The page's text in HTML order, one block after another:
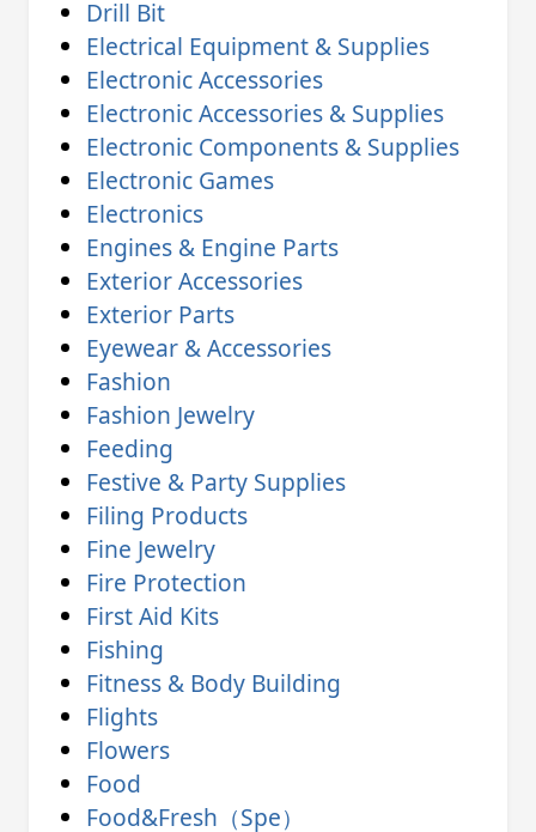
Drill Bit
Electrical Equipment & Supplies
Electronic Accessories
Electronic Accessories & Supplies
Electronic Components & Supplies
Electronic Games
Electronics
Engines & Engine Parts
Exterior Accessories
Exterior Parts
Eyewear & Accessories
Fashion
Fashion Jewelry
Feeding
Festive & Party Supplies
Filing Products
Fine Jewelry
Fire Protection
First Aid Kits
Fishing
Fitness & Body Building
Flights
Flowers
Food
Food&Fresh（Spe）